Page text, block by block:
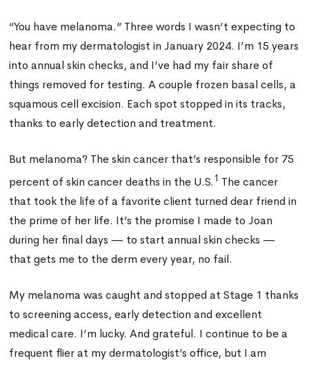
“You have melanoma.” Three words I wasn’t expecting to
hear from my dermatologist in January 2024. I’m 15 years
into annual skin checks, and I’ve had my fair share of
things removed for testing. A couple frozen basal cells, a
squamous cell excision. Each spot stopped in its tracks,
thanks to early detection and treatment.
But melanoma? The skin cancer that’s responsible for 75
percent of skin cancer deaths in the U.S.1 The cancer
that took the life of a favorite client turned dear friend in
the prime of her life. It’s the promise I made to Joan
during her final days — to start annual skin checks —
that gets me to the derm every year, no fail.
My melanoma was caught and stopped at Stage 1 thanks
to screening access, early detection and excellent
medical care. I’m lucky. And grateful. I continue to be a
frequent flier at my dermatologist’s office, but I am